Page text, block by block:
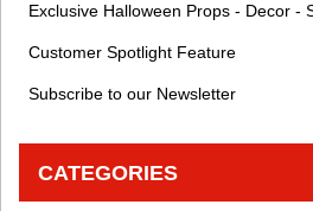
Exclusive Halloween Props - Decor -
Customer Spotlight Feature
Subscribe to our Newsletter
CATEGORIES